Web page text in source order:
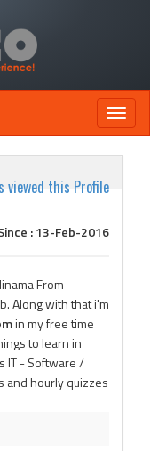
Toggle
viewed this Profile
: 13-Feb-2016
From
Along with that i'm
in my free time
to learn in
IT - Software /
and hourly quizzes